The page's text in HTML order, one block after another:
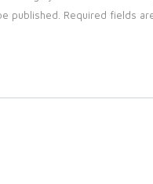
published. Required fields